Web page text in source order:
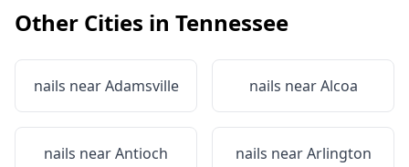
Other Cities in Tennessee
nails nearAdamsville nails nearAlcoa
nails nearAntioch nails nearArlington